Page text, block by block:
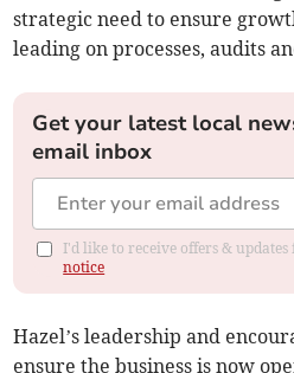
strategic need to ensure
leading on processes, audits
Get your latest local
email inbox
I'd like to receive offers &
notice
Hazel’s leadership and
ensure the business is now